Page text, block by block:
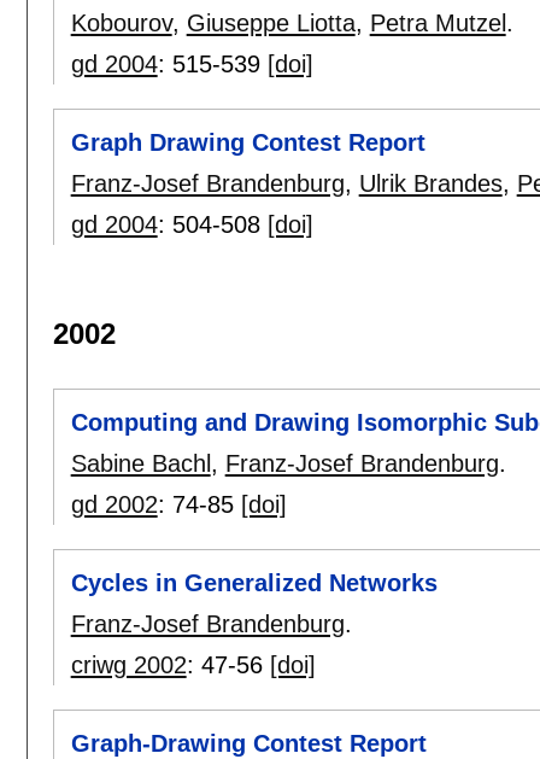
Kobourov, Giuseppe Liotta, Petra Mutzel .
gd 2004: 515-539 [doi]
Graph Drawing Contest Report
Franz-Josef Brandenburg, Ulrik Brandes,
gd 2004: 504-508 [doi]
2002
Computing and Drawing Isomorphic
Sabine Bachl, Franz-Josef Brandenburg.
gd 2002: 74-85 [doi]
Cycles in Generalized Networks
Franz-Josef Brandenburg.
criwg 2002: 47-56 [doi]
Graph-Drawing Contest Report